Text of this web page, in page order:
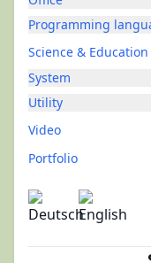
Programming
Science & Education
System
Utility
Video
Portfolio